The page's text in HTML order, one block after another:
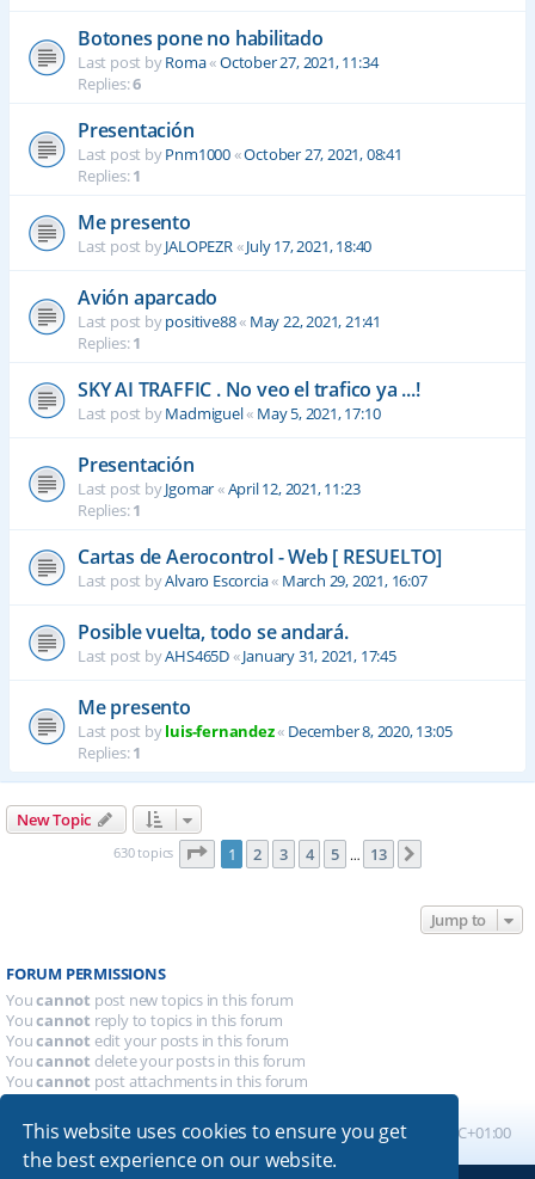
This website uses cookies to ensure you get
the best experience on our website.
Botones pone no habilitado
Last post byRoma«October 27, 2021, 11:34
Replies:6
Presentación
Last post byPnm1000«October 27, 2021, 08:41
Replies:1
Me presento
Last post byJALOPEZR«July 17, 2021, 18:40
Avión aparcado
Last post bypositive88« May 22, 2021, 21:41
Replies:1
SKY AI TRAFFIC . No veo el trafico ya ...!
Last post byMadmiguel« May 5, 2021, 17:10
Presentación
Last post byJgomar«April 12, 2021, 11:23
Replies:1
Cartas de Aerocontrol - Web [ RESUELTO]
Last post byAlvaro Escorcia« March 29, 2021, 16:07
Posible vuelta, todo se andará.
Last post byAHS465D«January 31, 2021, 17:45
Me presento
Last post byluis-fernandez« December 8, 2020, 13:05
Replies:1
New Topic
630 topics Page 1of 13
1 2 3 4 5 … 13
Jump to
FORUM PERMISSIONS
Youcannot post new topics in this forum
Youcannot reply to topics in this forum
Youcannot edit your posts in this forum
Youcannot delete your posts in this forum
Youcannot post attachments in this forum
Board index All times are UTC+01:00